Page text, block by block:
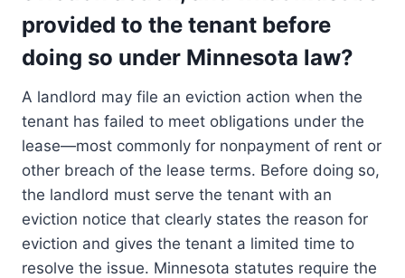
provided to the tenant before
doing so under Minnesota law?
A landlord may file an eviction action when the
tenant has failed to meet obligations under the
lease—most commonly for nonpayment of rent or
other breach of the lease terms. Before doing so,
the landlord must serve the tenant with an
eviction notice that clearly states the reason for
eviction and gives the tenant a limited time to
resolve the issue. Minnesota statutes require the